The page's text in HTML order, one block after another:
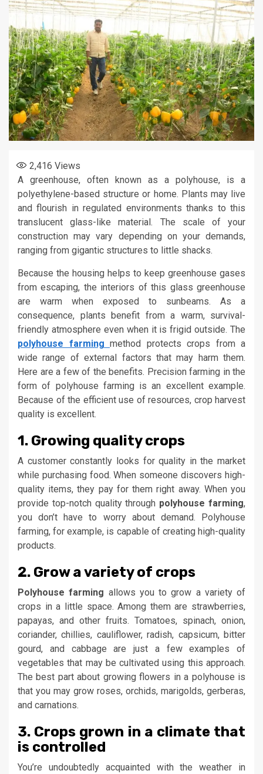
2,416 Views
A greenhouse, often known as a polyhouse, is a
polyethylene-based structure or home. Plants may live
and flourish in regulated environments thanks to this
translucent glass-like material. The scale of your
construction may vary depending on your demands,
ranging from gigantic structures to little shacks.
Because the housing helps to keep greenhouse gases
from escaping, the interiors of this glass greenhouse
are warm when exposed to sunbeams. As a
consequence, plants benefit from a warm, survival-
friendly atmosphere even when it is frigid outside. The
polyhouse farming method protects crops from a
wide range of external factors that may harm them.
Here are a few of the benefits. Precision farming in the
form of polyhouse farming is an excellent example.
Because of the efficient use of resources, crop harvest
quality is excellent.
1. Growing quality crops
A customer constantly looks for quality in the market
while purchasing food. When someone discovers high-
quality items, they pay for them right away. When you
provide top-notch quality through polyhouse farming,
you don’t have to worry about demand. Polyhouse
farming, for example, is capable of creating high-quality
products.
2. Grow a variety of crops
Polyhouse farming allows you to grow a variety of
crops in a little space. Among them are strawberries,
papayas, and other fruits. Tomatoes, spinach, onion,
coriander, chillies, cauliflower, radish, capsicum, bitter
gourd, and cabbage are just a few examples of
vegetables that may be cultivated using this approach.
The best part about growing flowers in a polyhouse is
that you may grow roses, orchids, marigolds, gerberas,
and carnations.
3. Crops grown in a climate that
is controlled
You’re undoubtedly acquainted with the weather in